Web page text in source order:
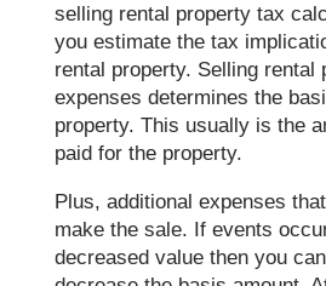
selling rental property tax
you estimate the tax
rental property. Selling rental
expenses determines the
property. This usually is the
paid for the property.
Plus, additional expenses
make the sale. If events
decreased value then you